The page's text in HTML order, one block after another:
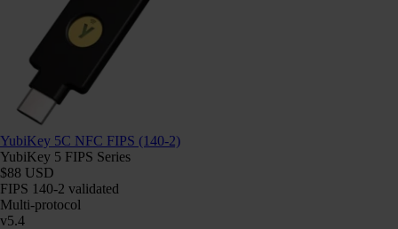
YubiKey 5C NFC FIPS (140-2)
YubiKey 5 FIPS Series
$88 USD
FIPS 140-2 validated
Multi-protocol
v5.4